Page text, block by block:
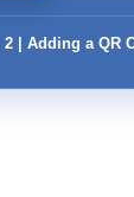
2 | Adding a QR